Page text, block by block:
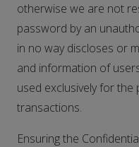
otherwise we are not
password by an
in no way discloses or
and information of
used exclusively for
transactions.
Ensuring the